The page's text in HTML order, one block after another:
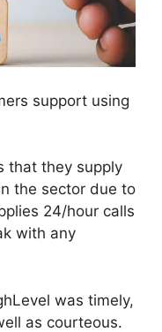
support using
that they supply
the sector due to
24/hour calls
with any
was timely,
as courteous.